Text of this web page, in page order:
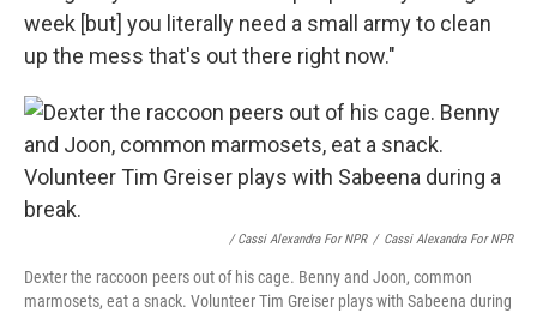
week [but] you literally need a small army to clean
up the mess that's out there right now."
/ Cassi Alexandra For NPR / Cassi Alexandra For NPR
Dexter the raccoon peers out of his cage. Benny and Joon, common
marmosets, eat a snack. Volunteer Tim Greiser plays with Sabeena during